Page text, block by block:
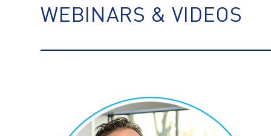
WEBINARS & VIDEOS